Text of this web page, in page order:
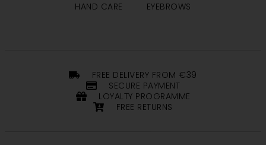
HAND CARE EYEBROWS
FREE DELIVERY FROM €39
SECURE PAYMENT
LOYALTY PROGRAMME
FREE RETURNS